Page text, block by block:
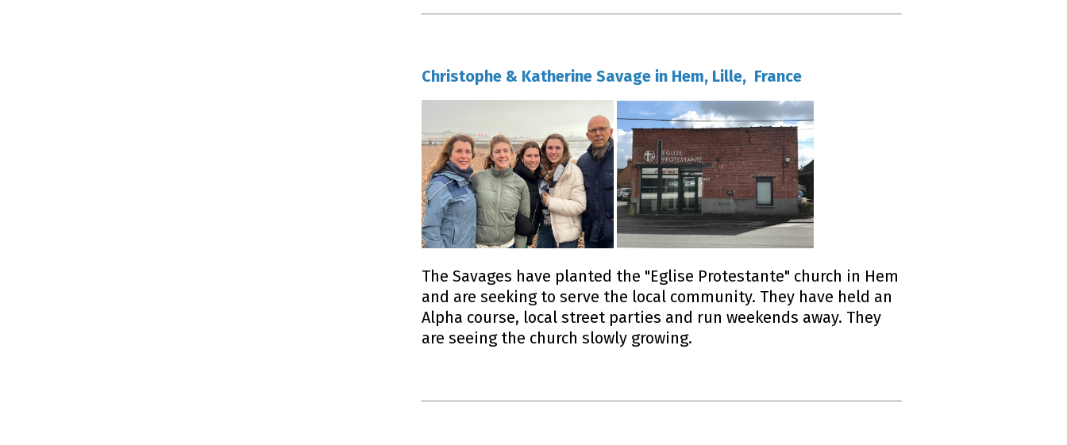
Christophe & Katherine Savage in Hem, Lille, France
The Savages have planted the "Eglise Protestante" church in Hem
and are seeking to serve the local community. They have held an
Alpha course, local street parties and run weekends away. They
are seeing the church slowly growing.